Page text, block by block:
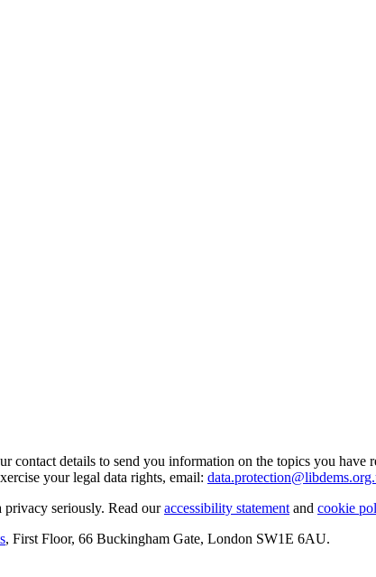
contact details to send you information on the topics you have
your legal data rights, email:
privacy seriously. Read ouraccessibility statement and cookie
, First Floor, 66 Buckingham Gate, London SW1E 6AU.